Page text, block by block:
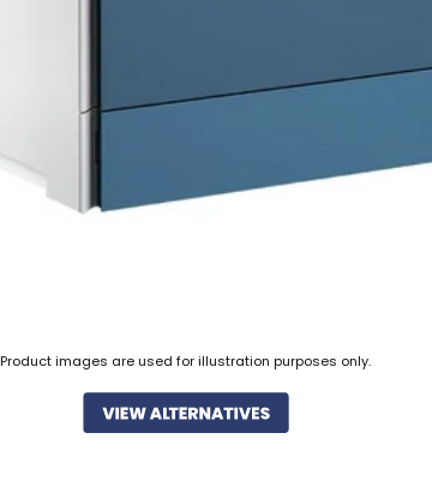
Product images are used for illustration purposes only.